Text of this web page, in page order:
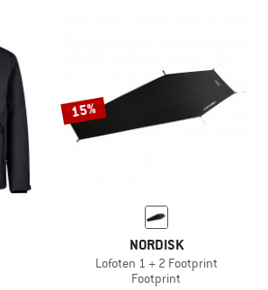
15%
NORDISK
Lofoten 1 + 2 Footprint
Footprint